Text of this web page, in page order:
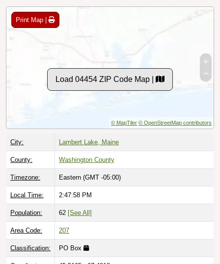
Print Map |
Load 04454 ZIP Code Map |
© MapTiler © OpenStreetMap contributors
City: Lambert Lake, Maine
County: Washington County
Timezone: Eastern (GMT -05:00)
Local Time: 2:47:59 PM
Population: 62 [See All]
Area Code: 207
Classification: PO Box